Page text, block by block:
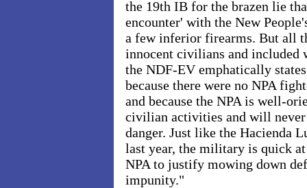
the 19th IB for the brazen lie
encounter' with the New
a few inferior firearms. But all
innocent civilians and included
the NDF-EV emphatically
because there were no NPA
and because the NPA is well-
civilian activities and will
danger. Just like the Hacienda
last year, the military is quick
NPA to justify mowing down
impunity."